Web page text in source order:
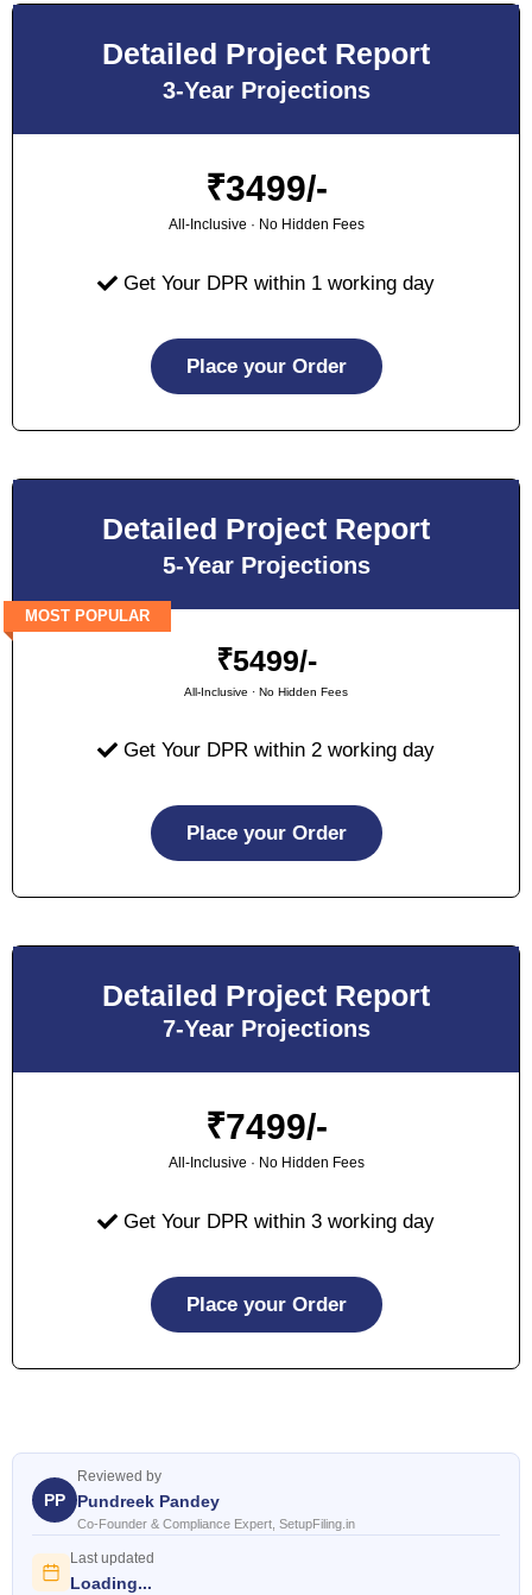
Detailed Project Report
3-Year Projections
₹3499/-
All-Inclusive · No Hidden Fees
Get Your DPR within 1 working day
Place your Order
Detailed Project Report
5-Year Projections
₹5499/-
All-Inclusive · No Hidden Fees
Get Your DPR within 2 working day
Place your Order
MOST POPULAR
Detailed Project Report
7-Year Projections
₹7499/-
All-Inclusive · No Hidden Fees
Get Your DPR within 3 working day
Place your Order
PP
Reviewed by
Pundreek Pandey
Co-Founder & Compliance Expert, SetupFiling.in
Last updated
Loading...